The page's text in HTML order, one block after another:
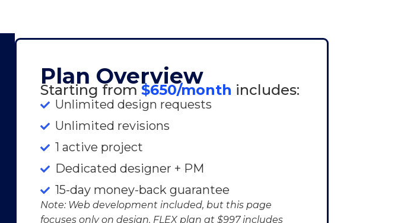
Plan Overview
Starting from $650/month includes:
Unlimited design requests
Unlimited revisions
1 active project
Dedicated designer + PM
15-day money-back guarantee
Note: Web development included, but this page
focuses only on design. FLEX plan at $997 includes